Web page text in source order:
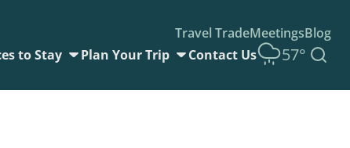
Travel TradeMeetingsBlog
to Stay Plan Your Trip Contact Us 57°